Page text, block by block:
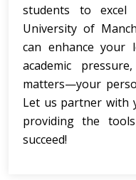
students to
University of
can enhance your
academic
matters—your
Let us partner with
providing the
succeed!